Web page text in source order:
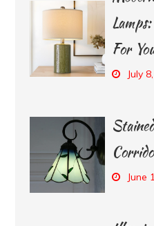
For
July
June